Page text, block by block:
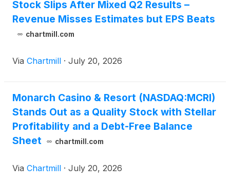
Stock Slips After Mixed Q2 Results –
Revenue Misses Estimates but EPS Beats
chartmill.com
Via Chartmill · July 20, 2026
Monarch Casino & Resort (NASDAQ:MCRI)
Stands Out as a Quality Stock with Stellar
Profitability and a Debt-Free Balance
Sheet
chartmill.com
Via Chartmill · July 20, 2026